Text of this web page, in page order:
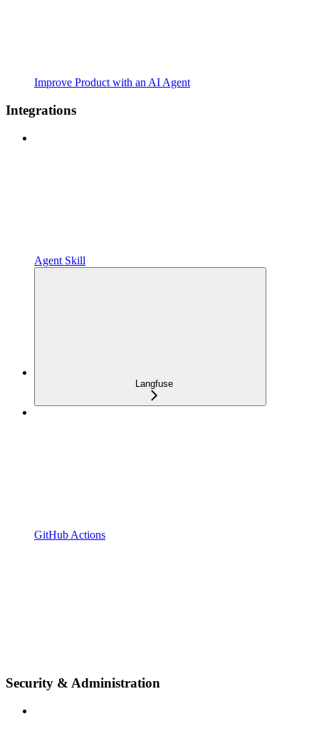
Improve Product with an AI Agent
Integrations
Agent Skill
Langfuse
GitHub Actions
Security & Administration